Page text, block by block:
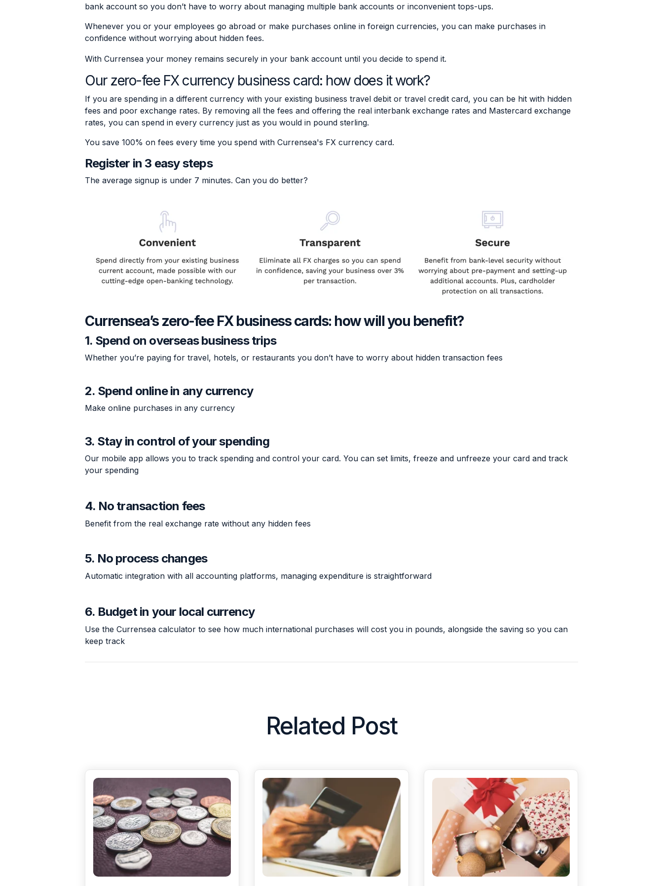
bank account so you don’t have to worry about managing multiple bank accounts or inconvenient tops-ups.
Whenever you or your employees go abroad or make purchases online in foreign currencies, you can make purchases in
confidence without worrying about hidden fees.
With Currensea your money remains securely in your bank account until you decide to spend it.
Our zero-fee FX currency business card: how does it work?
If you are spending in a different currency with your existing business travel debit or travel credit card, you can be hit with hidden
fees and poor exchange rates. By removing all the fees and offering the real interbank exchange rates and Mastercard exchange
rates, you can spend in every currency just as you would in pound sterling.
You save 100% on fees every time you spend with Currensea's FX currency card.
Register in 3 easy steps
The average signup is under 7 minutes. Can you do better?
Currensea’s zero-fee FX business cards: how will you benefit?
1. Spend on overseas business trips
Whether you’re paying for travel, hotels, or restaurants you don’t have to worry about hidden transaction fees
2. Spend online in any currency
Make online purchases in any currency
3. Stay in control of your spending
Our mobile app allows you to track spending and control your card. You can set limits, freeze and unfreeze your card and track
your spending
4. No transaction fees
Benefit from the real exchange rate without any hidden fees
5. No process changes
Automatic integration with all accounting platforms, managing expenditure is straightforward
6. Budget in your local currency
Use the Currensea calculator to see how much international purchases will cost you in pounds, alongside the saving so you can
keep track
Related Post